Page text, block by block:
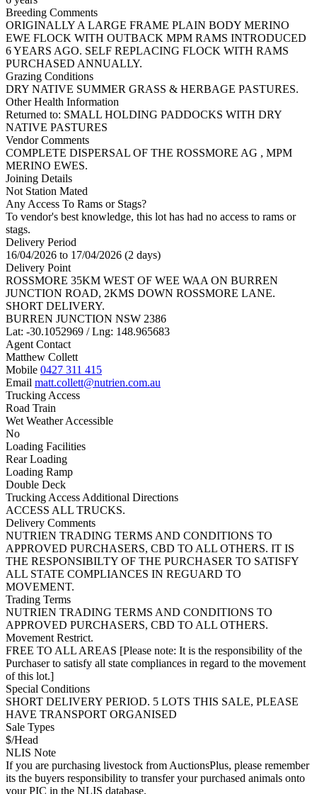
Breeding Comments
ORIGINALLY A LARGE FRAME PLAIN BODY MERINO
EWE FLOCK WITH OUTBACK MPM RAMS INTRODUCED
6 YEARS AGO. SELF REPLACING FLOCK WITH RAMS
PURCHASED ANNUALLY.
Grazing Conditions
DRY NATIVE SUMMER GRASS & HERBAGE PASTURES.
Other Health Information
Returned to: SMALL HOLDING PADDOCKS WITH DRY
NATIVE PASTURES
Vendor Comments
COMPLETE DISPERSAL OF THE ROSSMORE AG , MPM
MERINO EWES.
Joining Details
Not Station Mated
Any Access To Rams or Stags?
To vendor's best knowledge, this lot has had no access to rams or
stags.
Delivery Period
16/04/2026 to 17/04/2026 (2 days)
Delivery Point
ROSSMORE 35KM WEST OF WEE WAA ON BURREN
JUNCTION ROAD, 2KMS DOWN ROSSMORE LANE.
SHORT DELIVERY.
BURREN JUNCTION NSW 2386
Lat: -30.1052969 / Lng: 148.965683
Agent Contact
Matthew Collett
Mobile 0427 311 415
Email matt.collett@nutrien.com.au
Trucking Access
Road Train
Wet Weather Accessible
No
Loading Facilities
Rear Loading
Loading Ramp
Double Deck
Trucking Access Additional Directions
ACCESS ALL TRUCKS.
Delivery Comments
NUTRIEN TRADING TERMS AND CONDITIONS TO
APPROVED PURCHASERS, CBD TO ALL OTHERS. IT IS
THE RESPONSIBILTY OF THE PURCHASER TO SATISFY
ALL STATE COMPLIANCES IN REGUARD TO
MOVEMENT.
Trading Terms
NUTRIEN TRADING TERMS AND CONDITIONS TO
APPROVED PURCHASERS, CBD TO ALL OTHERS.
Movement Restrict.
FREE TO ALL AREAS [Please note: It is the responsibility of the
Purchaser to satisfy all state compliances in regard to the movement
of this lot.]
Special Conditions
SHORT DELIVERY PERIOD. 5 LOTS THIS SALE, PLEASE
HAVE TRANSPORT ORGANISED
Sale Types
$/Head
NLIS Note
If you are purchasing livestock from AuctionsPlus, please remember
its the buyers responsibility to transfer your purchased animals onto
your PIC in the NLIS database.